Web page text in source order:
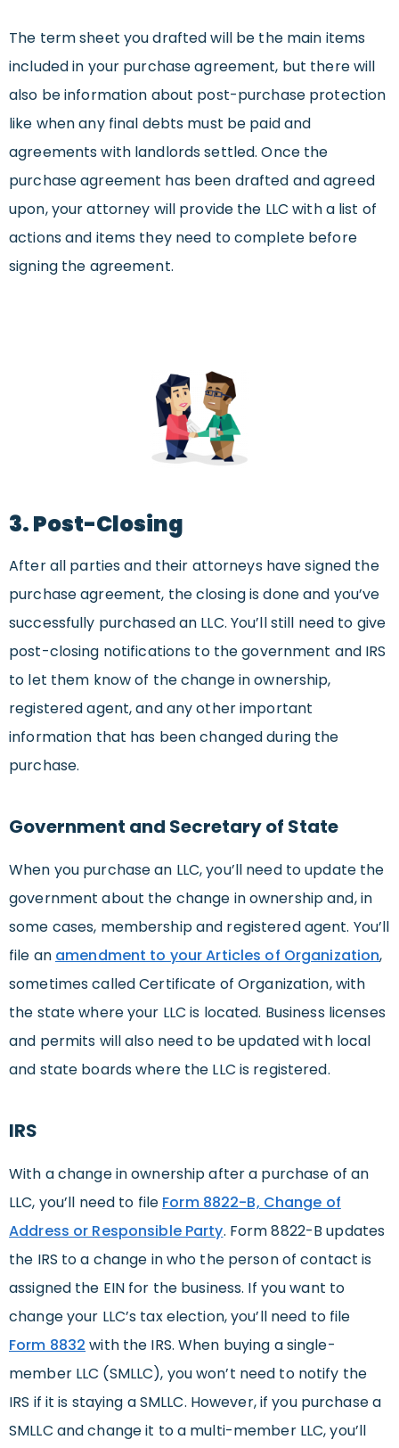
The term sheet you drafted will be the main items
included in your purchase agreement, but there will
also be information about post-purchase protection
like when any final debts must be paid and
agreements with landlords settled. Once the
purchase agreement has been drafted and agreed
upon, your attorney will provide the LLC with a list of
actions and items they need to complete before
signing the agreement.
3. Post-Closing
After all parties and their attorneys have signed the
purchase agreement, the closing is done and you’ve
successfully purchased an LLC. You’ll still need to give
post-closing notifications to the government and IRS
to let them know of the change in ownership,
registered agent, and any other important
information that has been changed during the
purchase.
Government and Secretary of State
When you purchase an LLC, you’ll need to update the
government about the change in ownership and, in
some cases, membership and registered agent. You’ll
file an amendment to your Articles of Organization,
sometimes called Certificate of Organization, with
the state where your LLC is located. Business licenses
and permits will also need to be updated with local
and state boards where the LLC is registered.
IRS
With a change in ownership after a purchase of an
LLC, you’ll need to file Form 8822-B, Change of
Address or Responsible Party. Form 8822-B updates
the IRS to a change in who the person of contact is
assigned the EIN for the business. If you want to
change your LLC’s tax election, you’ll need to file
Form 8832 with the IRS. When buying a single-
member LLC (SMLLC), you won’t need to notify the
IRS if it is staying a SMLLC. However, if you purchase a
SMLLC and change it to a multi-member LLC, you’ll